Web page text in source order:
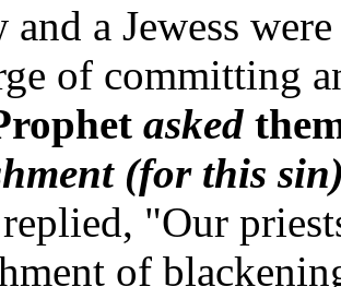
and a Jewess
of committing
asked
(for this
"Our
of